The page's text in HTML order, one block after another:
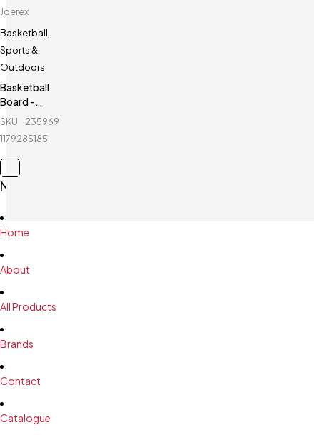
Joerex
Basketball
Sports &
Outdoors
Basketball
Board -
Joerex -
SKU
235969038_BD-
1179285185
Main Menu
Home
About
All Products
Brands
Contact
Catalogue